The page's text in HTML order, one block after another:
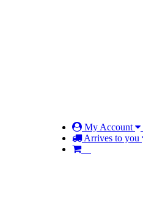
My Account
Arrives to you